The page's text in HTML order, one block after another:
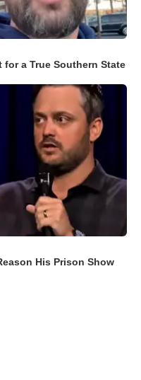
for a True Southern State
His Prison Show